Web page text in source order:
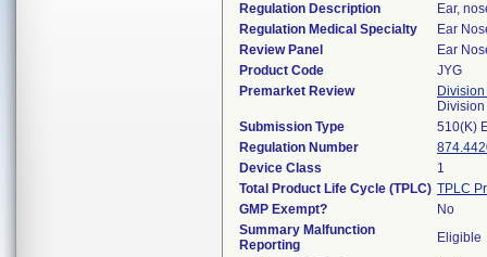
Regulation Description
Ear,
Regulation Medical Specialty
Ear
Review Panel
Ear
Product Code
JYG
Premarket Review
Submission Type
510(K)
Regulation Number
Device Class
1
Total Product Life Cycle (TPLC) TPLC
GMP Exempt?
No
Summary Malfunction
Reporting
Eligible